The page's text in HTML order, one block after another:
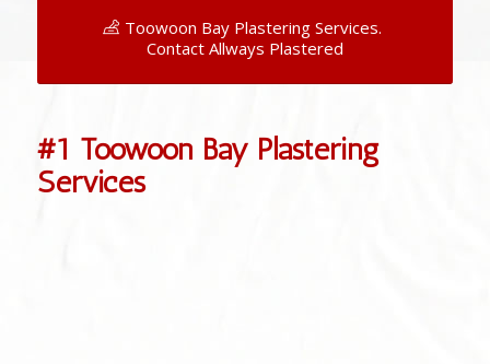
Toowoon Bay Plastering Services.
Contact Allways Plastered
#1 Toowoon Bay Plastering
Services